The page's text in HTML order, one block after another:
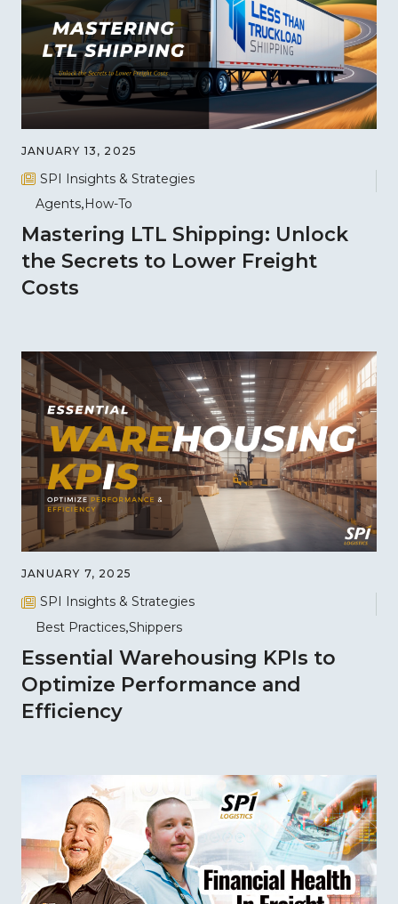
JANUARY 13, 2025
SPI Insights & Strategies
Agents How-To
Mastering LTL Shipping: Unlock
the Secrets to Lower Freight
Costs
JANUARY 7, 2025
SPI Insights & Strategies
Best Practices Shippers
Essential Warehousing KPIs to
Optimize Performance and
Efficiency